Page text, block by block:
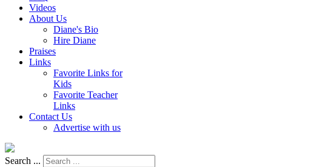
Videos
About Us
Diane's Bio
Hire Diane
Praises
Links
Favorite Links for
Kids
Favorite Teacher
Links
Contact Us
Advertise with us
Search ...